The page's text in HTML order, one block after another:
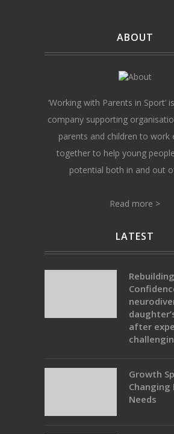
ABOUT
‘Working with Parents in Sport’
company supporting
parents and children to work
together to help young
potential both in and out
Read more >
LATEST
Rebuilding
after
Growth
Needs